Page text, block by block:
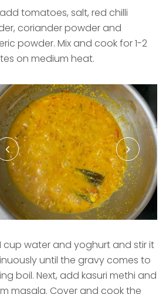
tomatoes, salt, red chilli
coriander powder and
powder. Mix and cook for 1-2
on medium heat.
cup water and yoghurt and stir it
until the gravy comes to
boil. Next, add kasuri methi and
masala. Cover and cook the